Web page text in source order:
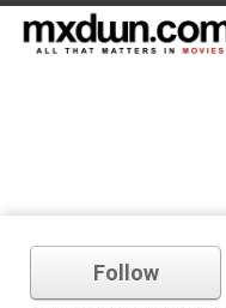
Follow